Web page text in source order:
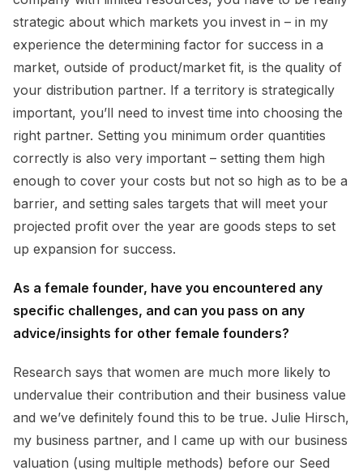
strategic about which markets you invest in – in my
experience the determining factor for success in a
market, outside of product/market fit, is the quality of
your distribution partner. If a territory is strategically
important, you’ll need to invest time into choosing the
right partner. Setting you minimum order quantities
correctly is also very important – setting them high
enough to cover your costs but not so high as to be a
barrier, and setting sales targets that will meet your
projected profit over the year are goods steps to set
up expansion for success.
As a female founder, have you encountered any
specific challenges, and can you pass on any
advice/insights for other female founders?
Research says that women are much more likely to
undervalue their contribution and their business value
and we’ve definitely found this to be true. Julie Hirsch,
my business partner, and I came up with our business
valuation (using multiple methods) before our Seed